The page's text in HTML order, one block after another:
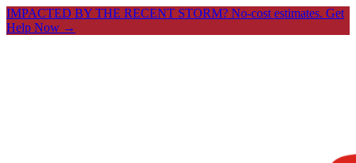
IMPACTED BY THE RECENT STORM? No-cost estimates. Get
Help Now →